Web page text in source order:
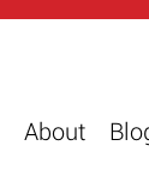
About